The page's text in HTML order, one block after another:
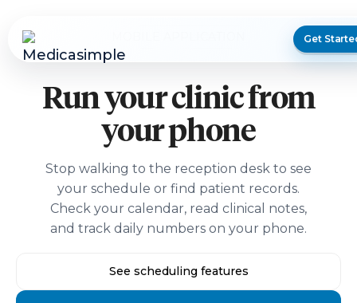
Get
Run your clinic from
your phone
Stop walking to the reception desk to see
your schedule or find patient records.
Check your calendar, read clinical notes,
and track daily numbers on your phone.
See scheduling features